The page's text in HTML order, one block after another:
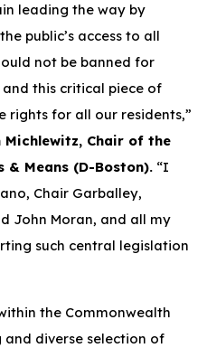
leading the way by
public’s access to all
not be banned for
this critical piece of
rights for all our residents,”
Michlewitz, Chair of the
& Means (D-Boston). “I
Chair Garballey,
John Moran, and all my
such central legislation
the Commonwealth
and diverse selection of